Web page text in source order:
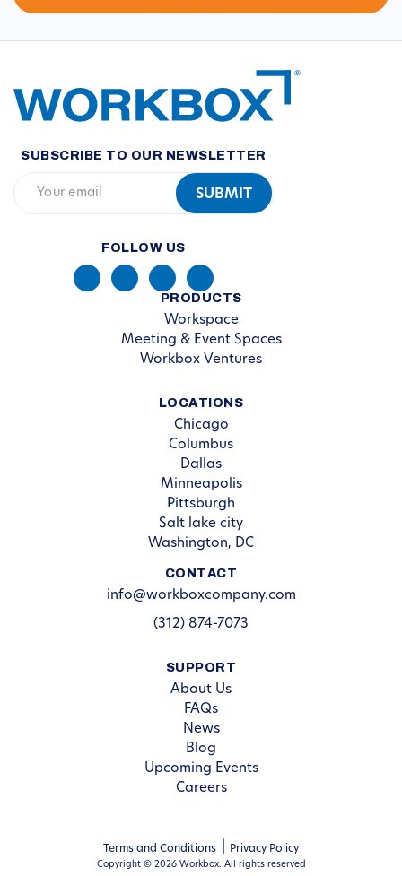
SUBSCRIBE TO OUR NEWSLETTER
FOLLOW US
PRODUCTS
Workspace
Meeting & Event Spaces
Workbox Ventures
LOCATIONS
Chicago
Columbus
Dallas
Minneapolis
Pittsburgh
Salt lake city
Washington, DC
CONTACT
info@workboxcompany.com
(312) 874-7073
SUPPORT
About Us
FAQs
News
Blog
Upcoming Events
Careers
Terms and Conditions Privacy Policy
Copyright © 2026 Workbox. All rights reserved